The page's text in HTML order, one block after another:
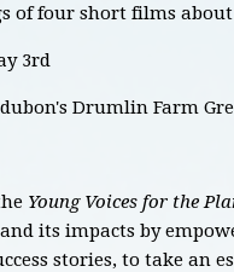
of four short films
3rd
Drumlin Farm
Young Voices for the
its impacts by
stories, to take an